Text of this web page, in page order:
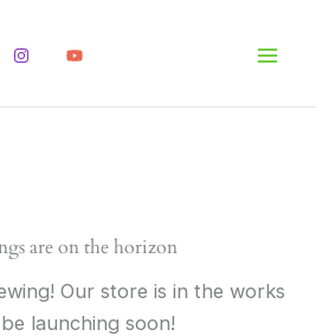
are on the horizon
Our store is in the works
launching soon!